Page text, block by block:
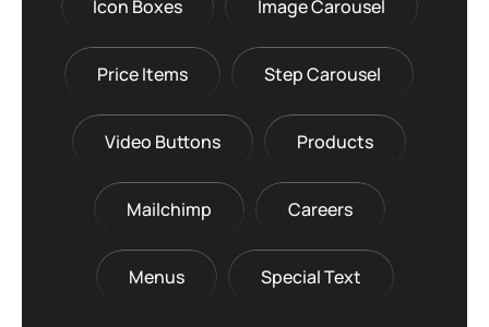
Icon Boxes Image Carousel
Price Items Step Carousel
Video Buttons Products
Mailchimp Careers
Menus Special Text